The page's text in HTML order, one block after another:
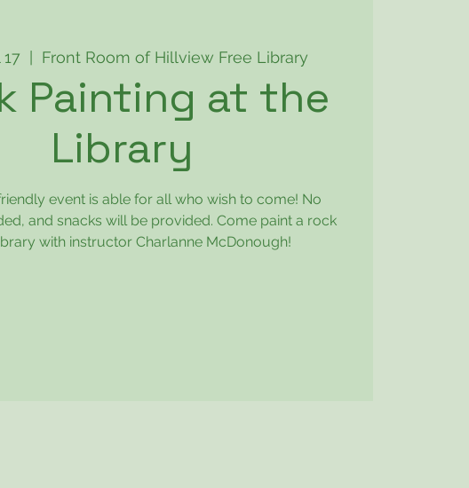
Front Room of Hillview Free Library
Painting at the
Library
event is able for all who wish to come! No
and snacks will be provided. Come paint a rock
with instructor Charlanne McDonough!